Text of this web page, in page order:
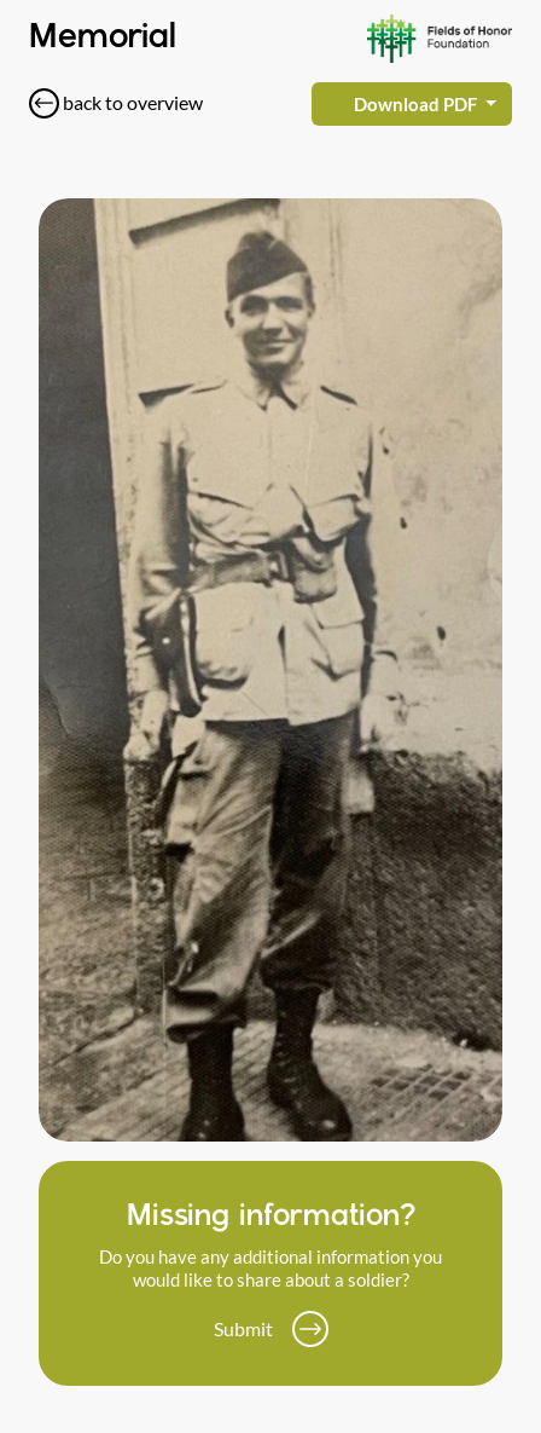
Memorial
back to overview Download PDF
Missing information?
Do you have any additional information you
would like to share about a soldier?
Submit